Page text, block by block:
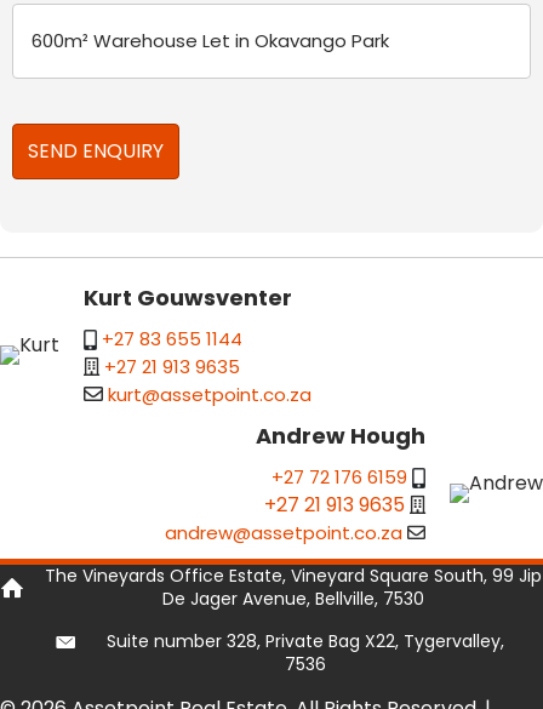
Kurt Gouwsventer
+27 83 655 1144
+27 21 913 9635
kurt@assetpoint.co.za
Andrew Hough
+27 72 176 6159
+27 21 913 9635
andrew@assetpoint.co.za
The Vineyards Office Estate, Vineyard Square South, 99 Jip
De Jager Avenue, Bellville, 7530
Suite number 328, Private Bag X22, Tygervalley,
7536